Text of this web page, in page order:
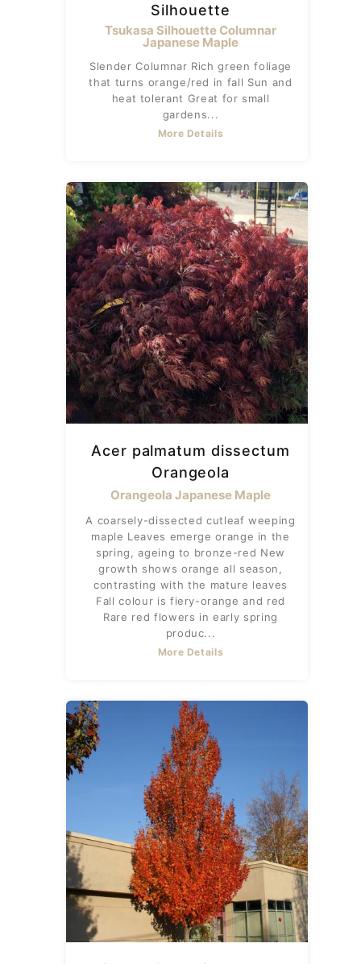
Silhouette
Tsukasa Silhouette Columnar
Japanese Maple
Slender Columnar Rich green foliage
that turns orange/red in fall Sun and
heat tolerant Great for small
gardens...
More Details
Acer palmatum dissectum
Orangeola
Orangeola Japanese Maple
A coarsely-dissected cutleaf weeping
maple Leaves emerge orange in the
spring, ageing to bronze-red New
growth shows orange all season,
contrasting with the mature leaves
Fall colour is fiery-orange and red
Rare red flowers in early spring
produc...
More Details